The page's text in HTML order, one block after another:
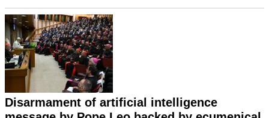
Disarmament of artificial intelligence